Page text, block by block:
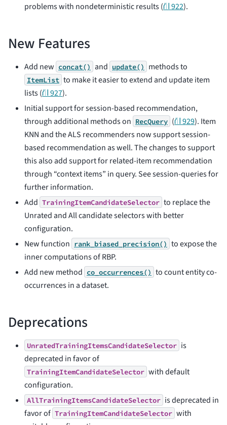
problems with nondeterministic results (⛙ 922).
New Features
Add new concat() and update() methods to
ItemList to make it easier to extend and update item
lists (⛙ 927).
Initial support for session-based recommendation,
through additional methods on RecQuery (⛙ 929). Item
KNN and the ALS recommenders now support session-
based recommendation as well. The changes to support
this also add support for related-item recommendation
through “context items” in query. Seesession-queriesfor
further information.
Add TrainingItemCandidateSelector to replace the
Unrated and All candidate selectors with better
configuration.
New function rank_biased_precision() to expose the
inner computations of RBP.
Add new method co_occurrences() to count entity co-
occurrences in a dataset.
Deprecations
UnratedTrainingItemsCandidateSelector is
deprecated in favor of
TrainingItemCandidateSelector with default
configuration.
AllTrainingItemsCandidateSelector is deprecated in
favor of TrainingItemCandidateSelector with